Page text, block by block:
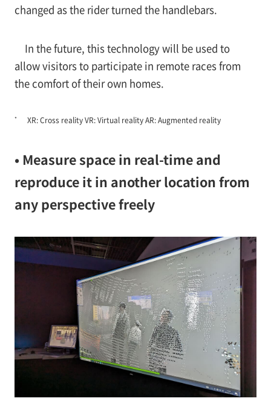
changed as the rider turned the handlebars.
In the future, this technology will be used to
allow visitors to participate in remote races from
the comfort of their own homes.
* XR: Cross reality VR: Virtual reality AR: Augmented reality
• Measure space in real-time and
reproduce it in another location from
any perspective freely